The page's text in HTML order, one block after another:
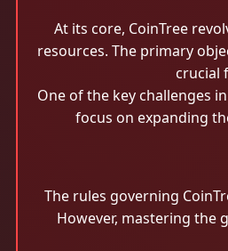
At its core, CoinTree
resources. The primary
crucial
One of the key challenges
focus on expanding
The rules governing
However, mastering the